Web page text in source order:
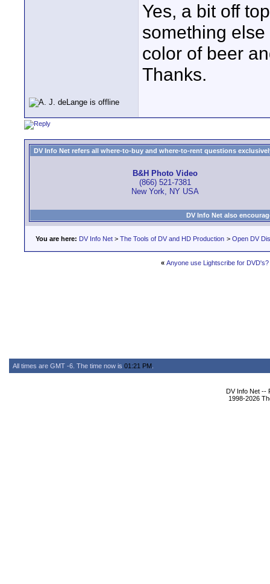
Yes, a bit off
something
color of beer
Thanks.
DV Info Net refers all where-to-buy and where-to-rent questions
B&H Photo Video
(866) 521-7381
New York, NY USA
DV Info Net also
You are here: DV Info Net > The Tools of DV and HD Production > Open DV
« Anyone use Lightscribe for DVD's?
All times are GMT -6. The time now is 01:21 PM
DV Info Net --
1998-2026